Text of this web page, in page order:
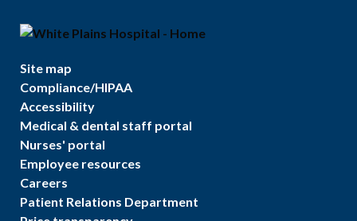
Site map
Compliance/HIPAA
Accessibility
Medical & dental staff portal
Nurses' portal
Employee resources
Careers
Patient Relations Department